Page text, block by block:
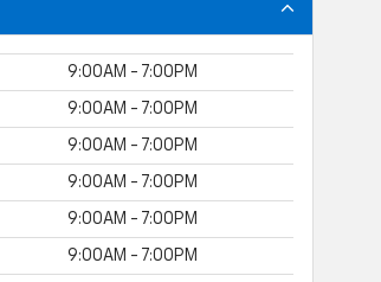
9:00AM - 7:00PM
9:00AM - 7:00PM
9:00AM - 7:00PM
9:00AM - 7:00PM
9:00AM - 7:00PM
9:00AM - 7:00PM